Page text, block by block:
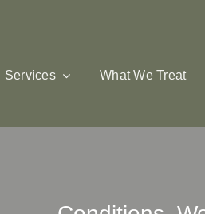
Services What We Treat